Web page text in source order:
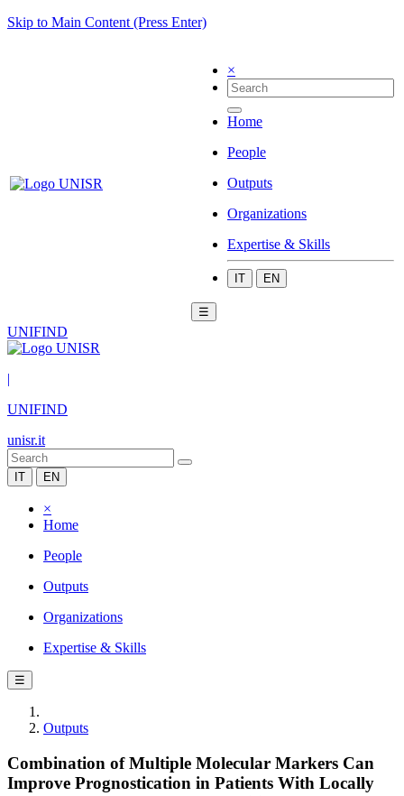
Skip to Main Content (Press Enter)
×
Home
People
Outputs
Organizations
Expertise & Skills
IT EN
☰
UNIFIND
|
UNIFIND
unisr.it
IT EN
×
Home
People
Outputs
Organizations
Expertise & Skills
☰
Outputs
Combination of Multiple Molecular Markers Can
Improve Prognostication in Patients With Locally